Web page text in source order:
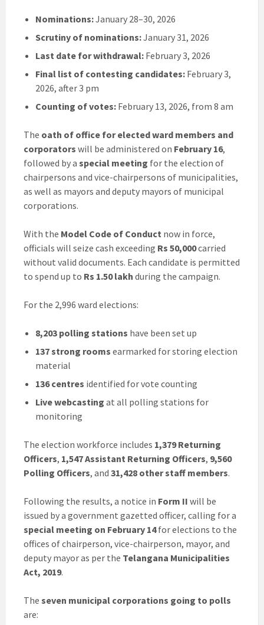
Nominations:January 28–30, 2026
Scrutiny of nominations:January 31, 2026
Last date for withdrawal: February 3, 2026
Final list of contesting candidates: February 3,
2026, after 3 pm
Counting of votes: February 13, 2026, from 8 am
The oath of office for elected ward members and
corporators will be administered on February 16,
followed by a special meeting for the election of
chairpersons and vice-chairpersons of municipalities,
as well as mayors and deputy mayors of municipal
corporations.
With the Model Code of Conduct now in force,
officials will seize cash exceeding Rs 50,000carried
without valid documents. Each candidate is permitted
to spend up to Rs 1.50 lakh during the campaign.
For the 2,996 ward elections:
8,203 polling stations have been set up
137 strong rooms earmarked for storing election
material
136 centres identified for vote counting
Live webcasting at all polling stations for
monitoring
The election workforce includes 1,379 Returning
Officers, 1,547 Assistant Returning Officers, 9,560
Polling Officers, and 31,428 other staff members.
Following the results, a notice in Form II will be
issued by a government gazetted officer, calling for a
special meeting on February 14for elections to the
offices of chairperson, vice-chairperson, mayor, and
deputy mayor as per the Telangana Municipalities
Act, 2019.
The seven municipal corporations going to polls
are: